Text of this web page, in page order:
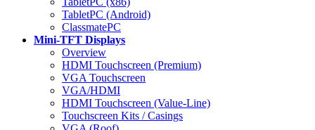
TabletPC (Android)
ClassmatePC
Mini-TFT Displays
Overview
HDMI Touchscreen (Premium)
VGA Touchscreen
VGA/HDMI
HDMI Touchscreen (Value-Line)
Touchscreen Kits / Casings